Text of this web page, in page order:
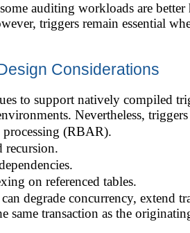
auditing workloads are
triggers remain essential
Considerations
to support natively compiled
Nevertheless,
(RBAR).
recursion.
on referenced tables.
degrade concurrency, extend
same transaction as the